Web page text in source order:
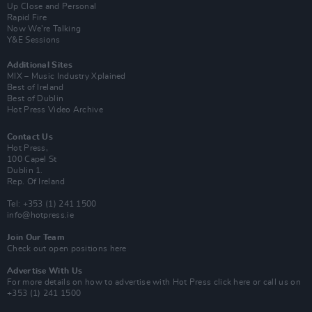
Up Close and Personal
Rapid Fire
Now We’re Talking
Y&E Sessions
Additional Sites
MIX – Music Industry Xplained
Best of Ireland
Best of Dublin
Hot Press Video Archive
Contact Us
Hot Press,
100 Capel St
Dublin 1.
Rep. Of Ireland
Tel: +353 (1) 241 1500
info@hotpress.ie
Join Our Team
Check out open positions here
Advertise With Us
For more details on how to advertise with Hot Press click here or call us on
+353 (1) 241 1500